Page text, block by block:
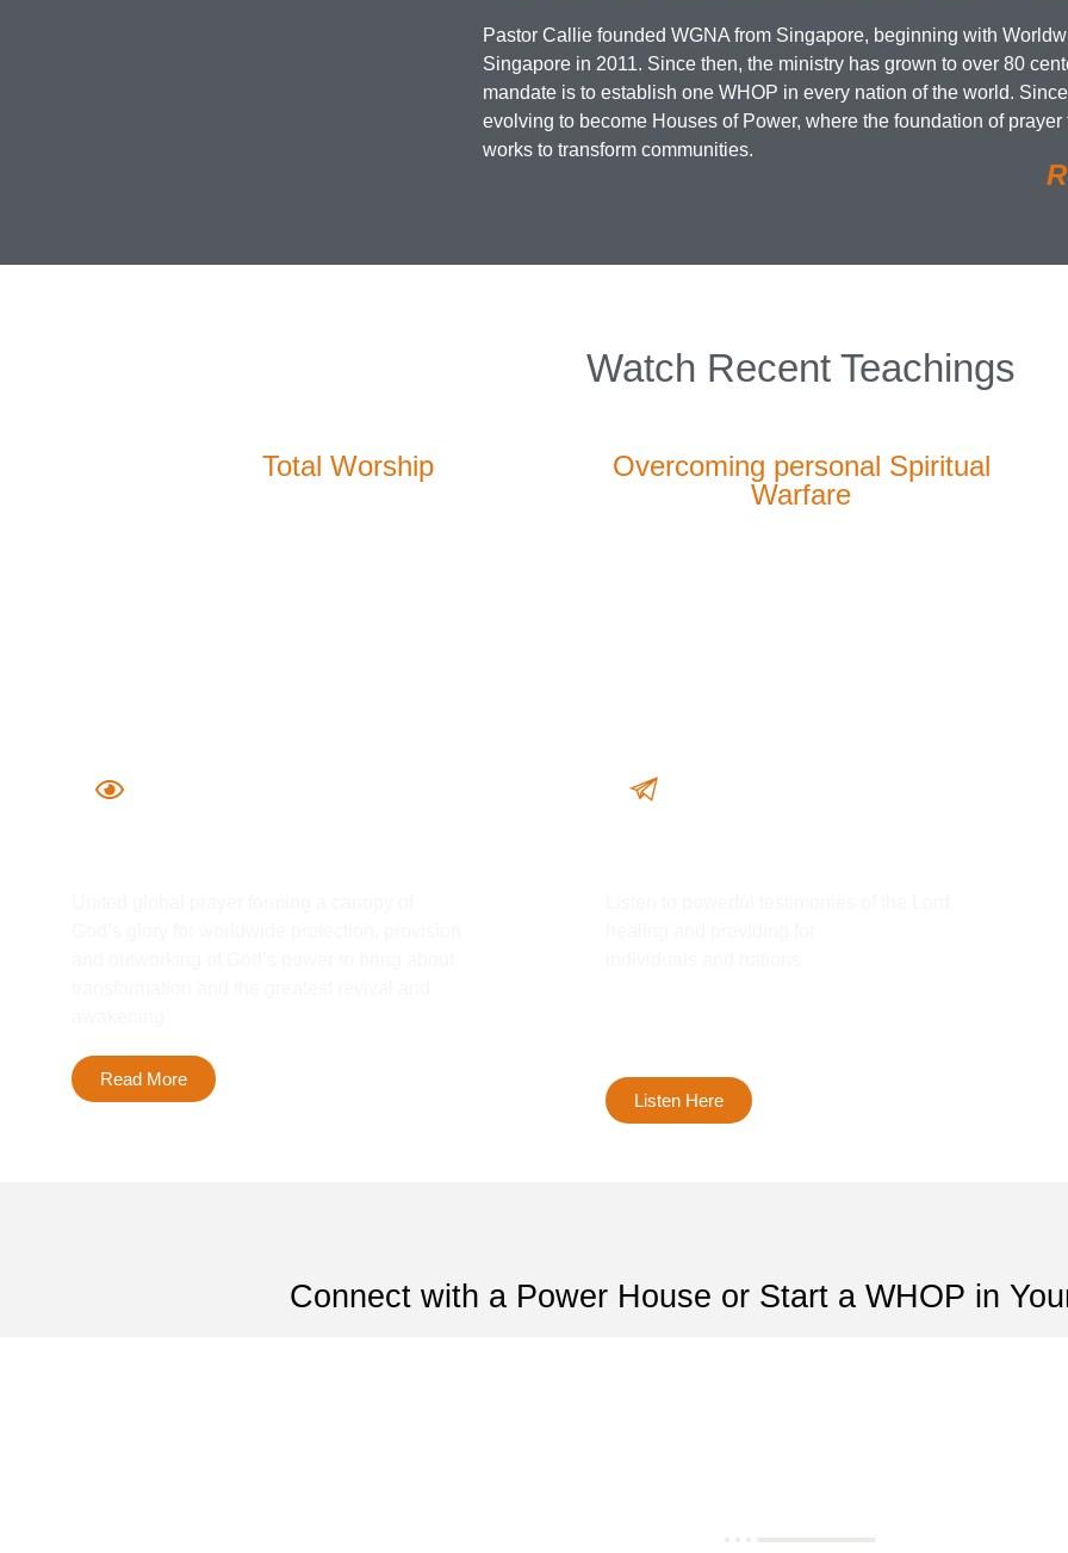
Pastor Callie founded WGNA from Singapore, beginning with
Singapore in 2011. Since then, the ministry has grown to over 80
mandate is to establish one WHOP in every nation of the world.
evolving to become Houses of Power, where the foundation of
works to transform communities.
Watch Recent Teachings
Total Worship
Overcoming personal Spiritual
Warfare
Read More
Listen Here
Connect with a Power House or Start a WHOP in